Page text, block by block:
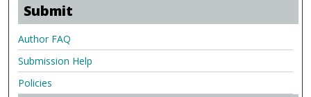
Submit
Author FAQ
Submission Help
Policies